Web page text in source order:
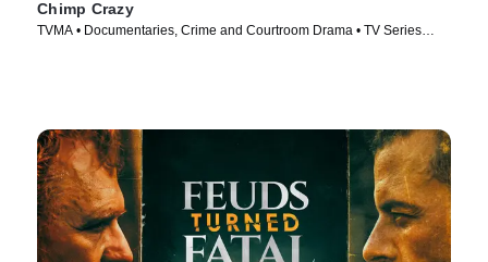
Chimp Crazy
TVMA • Documentaries, Crime and Courtroom Drama • TV Series